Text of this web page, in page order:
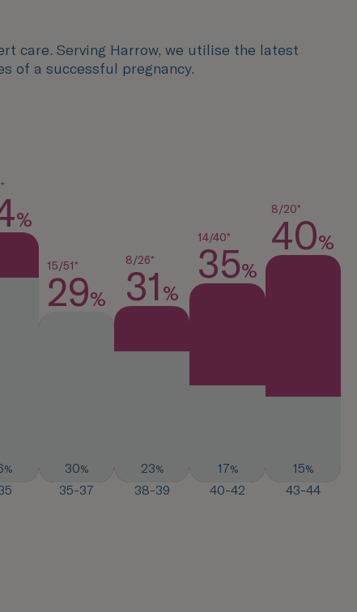
care. Serving Harrow, we utilise the latest
of a successful pregnancy.
%
%
15/51*
29%
30%
35-37
8/26*
31 %
23%
38-39
14/40*
35%
17%
40-42
8/20*
40%
15%
43-44